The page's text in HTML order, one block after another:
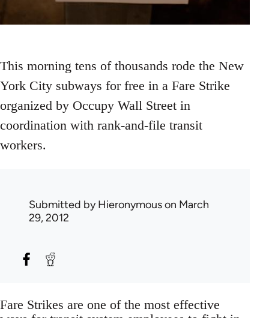
This morning tens of thousands rode the New
York City subways for free in a Fare Strike
organized by Occupy Wall Street in
coordination with rank-and-file transit
workers.
Submitted byHieronymouson March
29, 2012
Fare Strikes are one of the most effective